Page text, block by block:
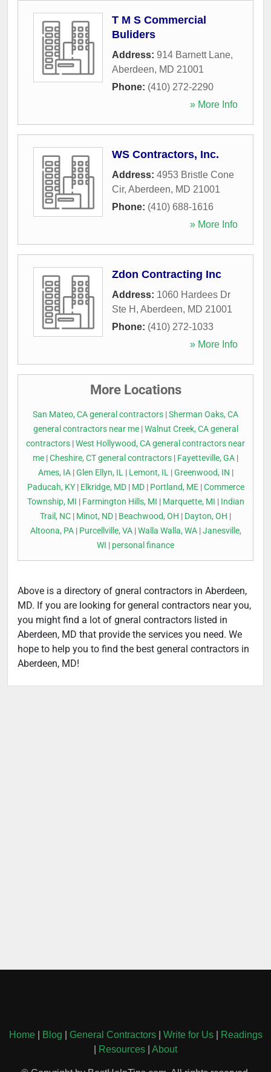
T M S Commercial
Buliders
Address: 914 Barnett Lane,
Aberdeen, MD 21001
Phone: (410) 272-2290
» More Info
WS Contractors, Inc.
Address: 4953 Bristle Cone
Cir, Aberdeen, MD 21001
Phone: (410) 688-1616
» More Info
Zdon Contracting Inc
Address: 1060 Hardees Dr
Ste H , Aberdeen, MD 21001
Phone: (410) 272-1033
» More Info
More Locations
San Mateo, CA general contractors |Sherman Oaks, CA
general contractors near me|Walnut Creek, CA general
contractors |West Hollywood, CA general contractors near
me |Cheshire, CT general contractors | Fayetteville, GA |
Ames, IA|Glen Ellyn, IL| Lemont, IL|Greenwood, IN |
Paducah, KY| Elkridge, MD| MD| Portland, ME|Commerce
Township, MI | Farmington Hills, MI | Marquette, MI | Indian
Trail, NC | Minot, ND | Beachwood, OH | Dayton, OH |
Altoona, PA| Purcellville, VA|Walla Walla, WA|Janesville,
WI | personal finance
Above is a directory of gneral contractors in Aberdeen,
MD. If you are looking for general contractors near you,
you might find a lot of gneral contractors listed in
Aberdeen, MD that provide the services you need. We
hope to help you to find the best general contractors in
Aberdeen, MD!
Home| Blog General Contractors| Write for Us|
Readings
Resources About